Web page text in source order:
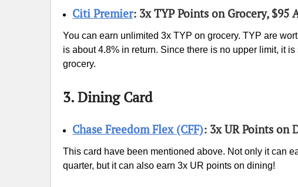
Citi Premier: 3x TYP Points on Grocery, $95
You can earn unlimited 3x TYP on grocery. TYP are
is about 4.8% in return. Since there is no upper limit, it
grocery.
3. Dining Card
Chase Freedom Flex (CFF): 3x UR Points on
This card have been mentioned above. Not only it can
quarter, but it can also earn 3x UR points on dining!